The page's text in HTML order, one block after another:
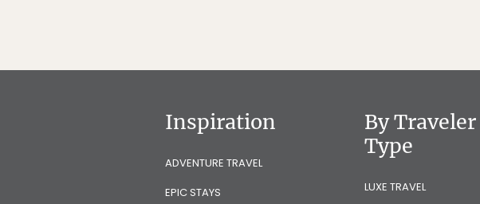
Inspiration
ADVENTURE TRAVEL
EPIC STAYS
By Traveler
Type
LUXE TRAVEL